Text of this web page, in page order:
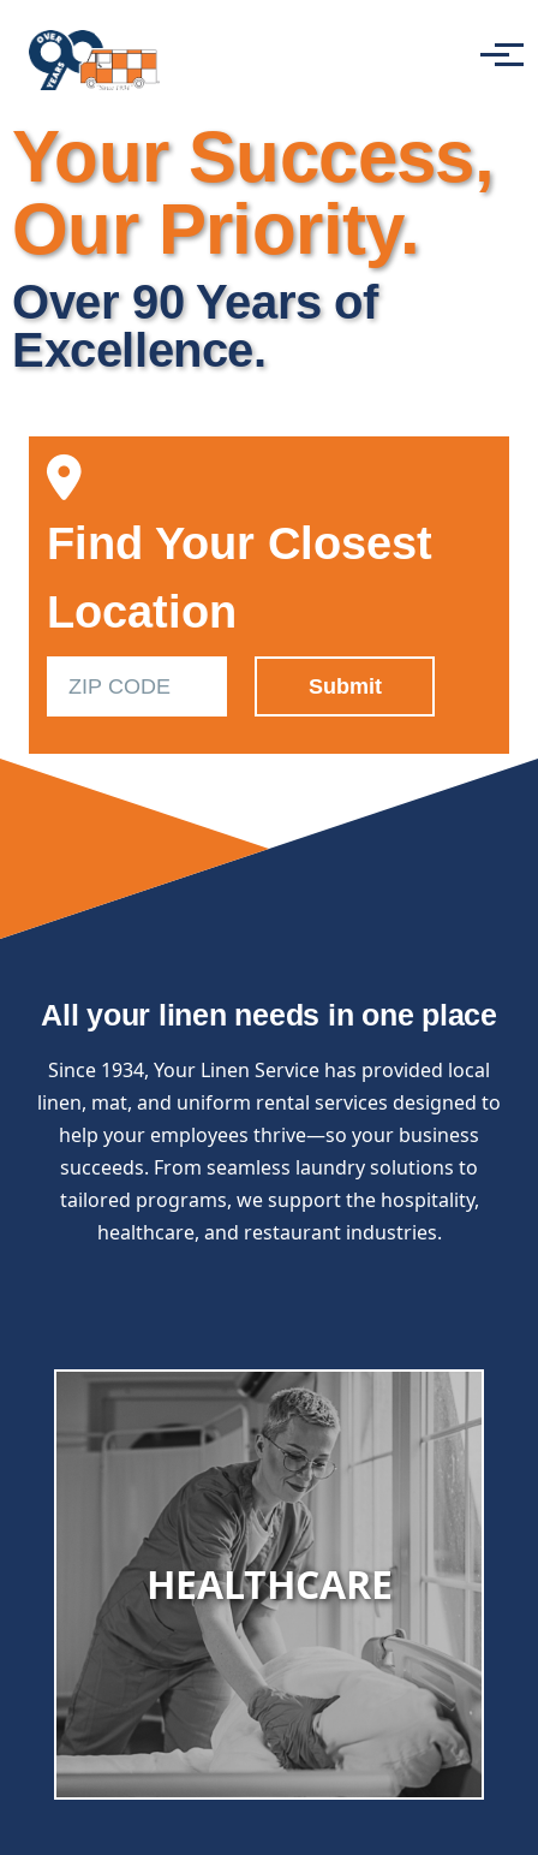
Menu
Your Success,
Our Priority.
Over 90 Years of
Excellence.
Find Your Closest
Location
All your linen needs in one place
Since 1934, Your Linen Service has provided local
linen, mat, and uniform rental services designed to
help your employees thrive—so your business
succeeds. From seamless laundry solutions to
tailored programs, we support the hospitality,
healthcare, and restaurant industries.
HEALTHCARE